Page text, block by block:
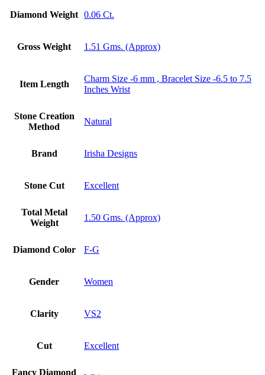
Diamond Weight 0.06 Ct.
Gross Weight 1.51 Gms. (Approx)
Item Length
Charm Size -6 mm , Bracelet Size -6.5 to 7.5
Inches Wrist
Stone Creation
Method
Natural
Brand Irisha Designs
Stone Cut Excellent
Total Metal
Weight
1.50 Gms. (Approx)
Diamond Color F-G
Gender Women
Clarity VS2
Cut Excellent
Fancy Diamond